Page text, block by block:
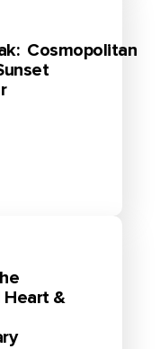
Cosmopolitan
Heart &